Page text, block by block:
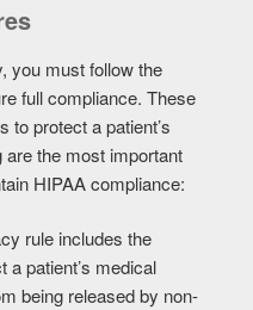
you must follow the
full compliance. These
to protect a patient’s
are the most important
HIPAA compliance:
rule includes the
patient’s medical
being released by non-